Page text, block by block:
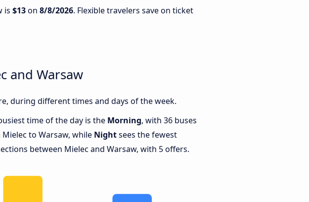
is $13on 8/8/2026. Flexible travelers save on ticket
and Warsaw
during different times and days of the week.
time of the day is the Morning, with 36 buses
to Warsaw, while Nightsees the fewest
between Mielec and Warsaw, with 5 offers.